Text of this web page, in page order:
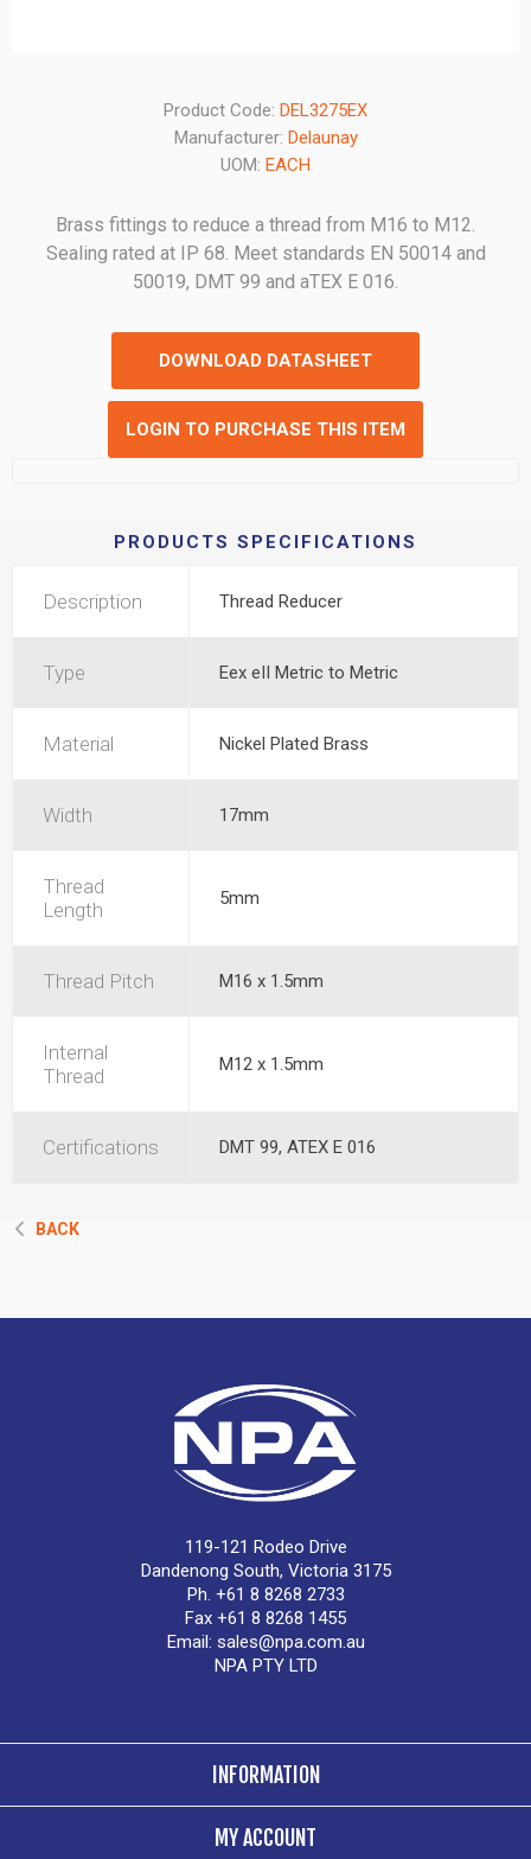
Product Code: DEL3275EX
Manufacturer: Delaunay
UOM: EACH
Brass fittings to reduce a thread from M16 to M12.
Sealing rated at IP 68. Meet standards EN 50014 and
50019, DMT 99 and aTEX E 016.
DOWNLOAD DATASHEET
LOGIN TO PURCHASE THIS ITEM
PRODUCTS SPECIFICATIONS
Description Thread Reducer
Type Eex eII Metric to Metric
Material Nickel Plated Brass
Width 17mm
Thread
Length
5mm
Thread Pitch M16 x 1.5mm
Internal
Thread
M12 x 1.5mm
Certifications DMT 99, ATEX E 016
BACK
119-121 Rodeo Drive
Dandenong South, Victoria 3175
Ph. +61 8 8268 2733
Fax +61 8 8268 1455
Email: sales@npa.com.au
NPA PTY LTD
INFORMATION
MY ACCOUNT